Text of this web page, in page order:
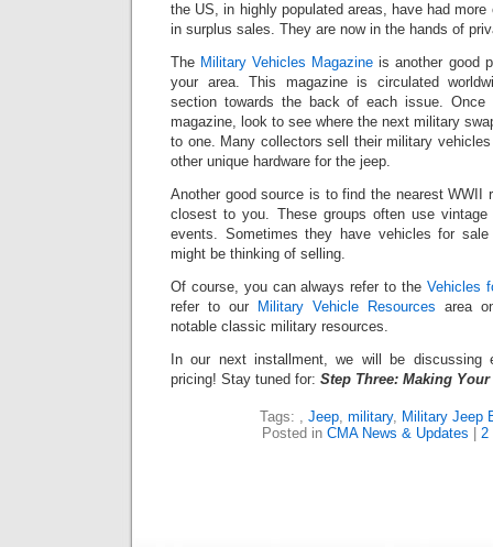
the US, in highly populated areas, have had
in surplus sales. They are now in the hands of
The Military Vehicles Magazine is another good
your area. This magazine is circulated
section towards the back of each issue.
magazine, look to see where the next military
to one. Many collectors sell their military
other unique hardware for the jeep.
Another good source is to find the nearest WWII
closest to you. These groups often use
events. Sometimes they have vehicles for
might be thinking of selling.
Of course, you can always refer to the Vehicles
refer to our
Military Vehicle Resources area
notable classic military resources.
In our next installment, we will be discussing
pricing! Stay tuned for: Step Three: Making
Tags: , Jeep, military, Military Jeep
Posted in CMA News & Updates 2